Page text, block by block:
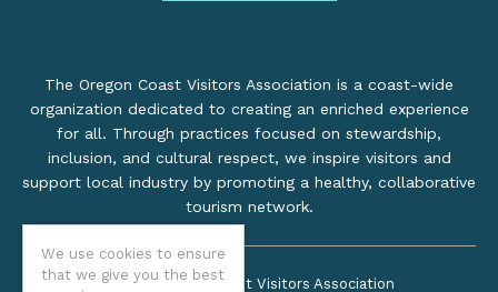
We use cookies to ensure
that we give you the best
The Oregon Coast Visitors Association is a coast-wide
organization dedicated to creating an enriched experience
for all. Through practices focused on stewardship,
inclusion, and cultural respect, we inspire visitors and
support local industry by promoting a healthy, collaborative
tourism network.
©2026 Oregon Coast Visitors Association